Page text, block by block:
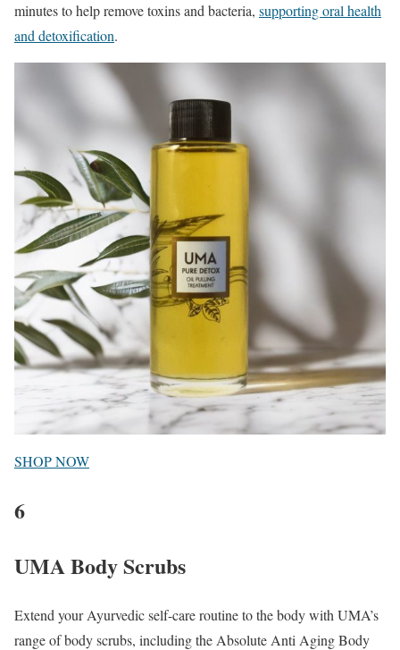
minutes to help remove toxins and bacteria, supporting oral health
and detoxification.
SHOP NOW
6
UMA Body Scrubs
Extend your Ayurvedic self-care routine to the body with UMA’s
range of body scrubs, including the Absolute Anti Aging Body